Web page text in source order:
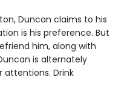
Duncan claims to his
is his preference. But
him, along with
is alternately
Drink